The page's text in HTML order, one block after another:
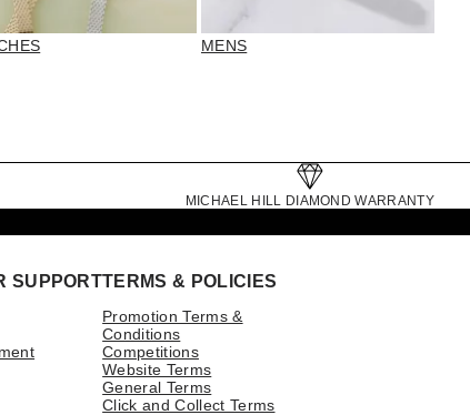
MENS
MICHAEL HILL DIAMOND WARRANTY
SUPPORTTERMS & POLICIES
Promotion Terms &
Conditions
Competitions
Website Terms
General Terms
Click and Collect Terms